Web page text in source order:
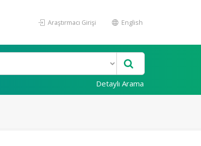
Araştırmacı Girişi English
Detaylı Arama